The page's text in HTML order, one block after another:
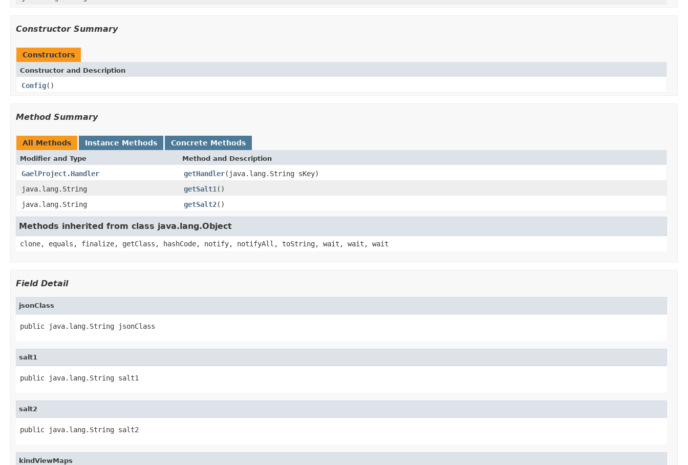
Constructor Summary
Constructors
Constructor and Description
Config()
Method Summary
All Methods Instance Methods Concrete Methods
Modifier and Type Method and Description
GaelProject.Handler getHandler(java.lang.String sKey)
java.lang.String
getSalt1 ()
java.lang.String
getSalt2()
Methods inherited from class java.lang.Object
clone, equals, finalize, getClass, hashCode, notify, notifyAll, toString, wait, wait, wait
Field Detail
jsonClass
public java.lang.String jsonClass
salt1
public java.lang.String salt1
salt2
public java.lang.String salt2
kindViewMaps